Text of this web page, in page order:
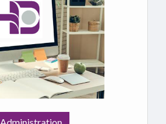
Administration